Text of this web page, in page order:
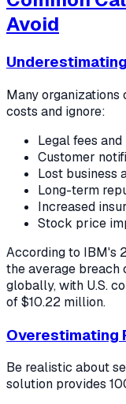
Avoid
Many
costs and ignore:
Legal fees
Customer
Lost business
Long-term
Increased
Stock price
According to IBM's
the average
globally, with U.S.
of $10.22 million.
Overestimating
Be realistic about
solution provides